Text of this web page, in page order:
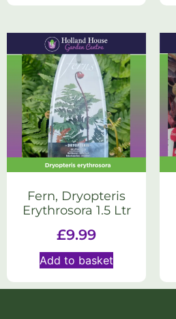
Fern, Dryopteris
Erythrosora 1.5 Ltr
£9.99
Add to basket